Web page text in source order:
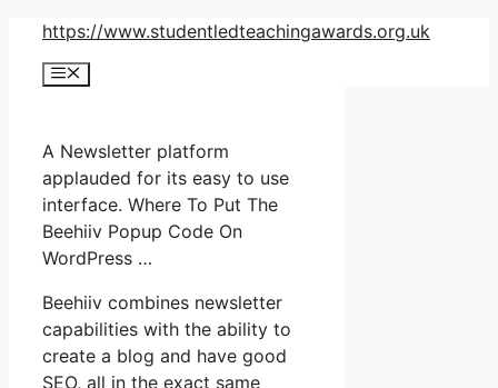
Skip
content
https://www.studentledteachingawards.org.uk
Menu
A Newsletter platform
applauded for its easy to use
interface. Where To Put The
Beehiiv Popup Code On
WordPress …
Beehiiv combines newsletter
capabilities with the ability to
create a blog and have good
SEO, all in the exact same